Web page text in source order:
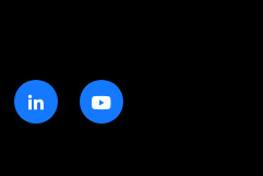
 